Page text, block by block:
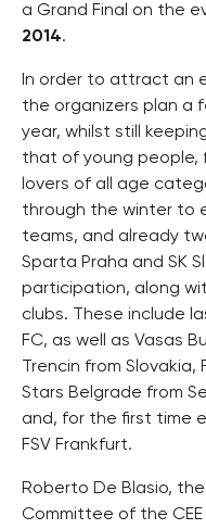
a Grand Final on the
2014.
In order to attract an
the organizers plan a
year, whilst still
that of young people,
lovers of all age
through the winter to
teams, and already
Sparta Praha and SK
participation, along
clubs. These include
FC, as well as Vasas
Trencin from Slovakia,
Stars Belgrade from
and, for the first time
FSV Frankfurt.
Roberto De Blasio,
Committee of the